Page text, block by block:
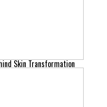
Skin Transformation